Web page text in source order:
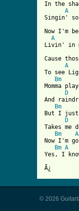
In the
A
Singin'
Now I'm
A
Livin' in
Cause
A
To see
Bm
Momma
D
And
Bm
But I just
D
Takes me
Bm
A
Now I'm
Bm A
Yes, I
Ã¿
© 2026